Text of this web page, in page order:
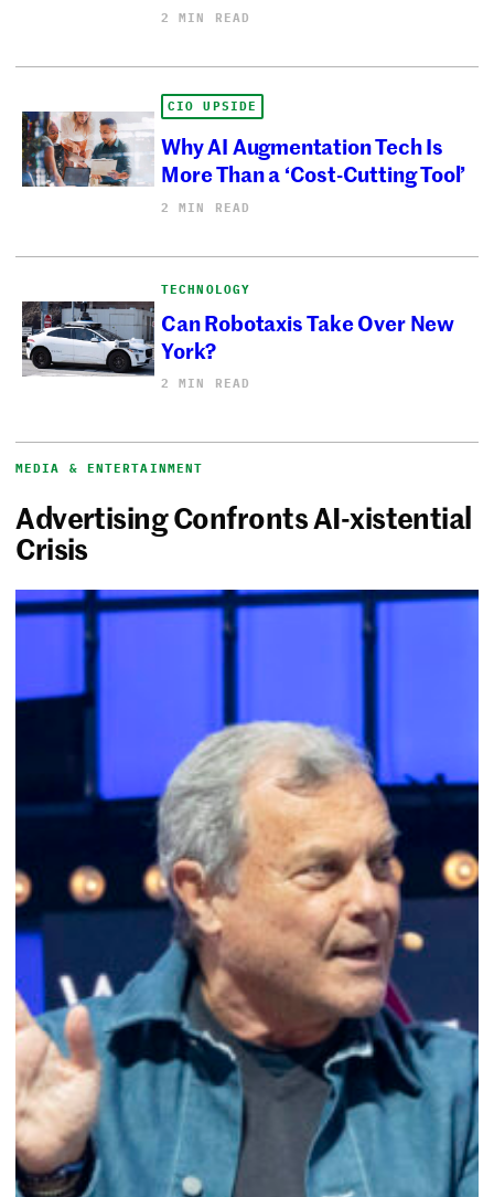
2 MIN READ
CIO UPSIDE
Why AI Augmentation Tech Is
More Than a ‘Cost-Cutting Tool’
2 MIN READ
TECHNOLOGY
Can Robotaxis Take Over New
York?
2 MIN READ
MEDIA & ENTERTAINMENT
Advertising Confronts AI-xistential
Crisis